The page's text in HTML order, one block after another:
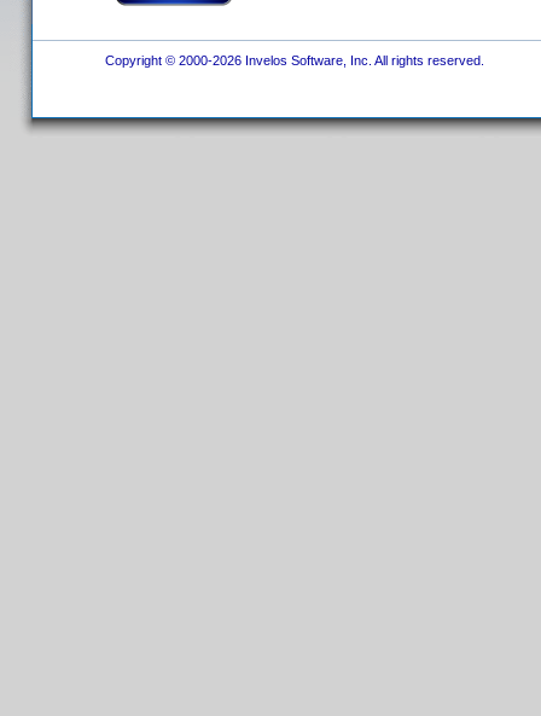
Copyright © 2000-2026 Invelos Software, Inc. All rights reserved.